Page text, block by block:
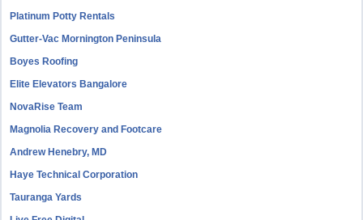
Platinum Potty Rentals
Gutter-Vac Mornington Peninsula
Boyes Roofing
Elite Elevators Bangalore
NovaRise Team
Magnolia Recovery and Footcare
Andrew Henebry, MD
Haye Technical Corporation
Tauranga Yards